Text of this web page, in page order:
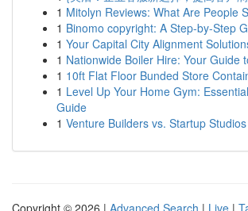
1 Mitolyn Reviews: What Are People
1 Binomo copyright: A Step-by-Step
1 Your Capital City Alignment
1 Nationwide Boiler Hire: Your Guide
1 10ft Flat Floor Bunded Store
1 Level Up Your Home Gym:
Guide
1 Venture Builders vs. Startup
Copyright © 2026 | Advanced Search | Live |